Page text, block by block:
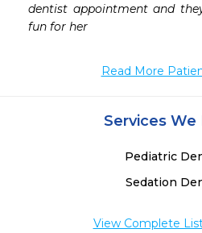
dentist appointment and
fun for her
Read More
Services We
Pediatric
Sedation
View Complete